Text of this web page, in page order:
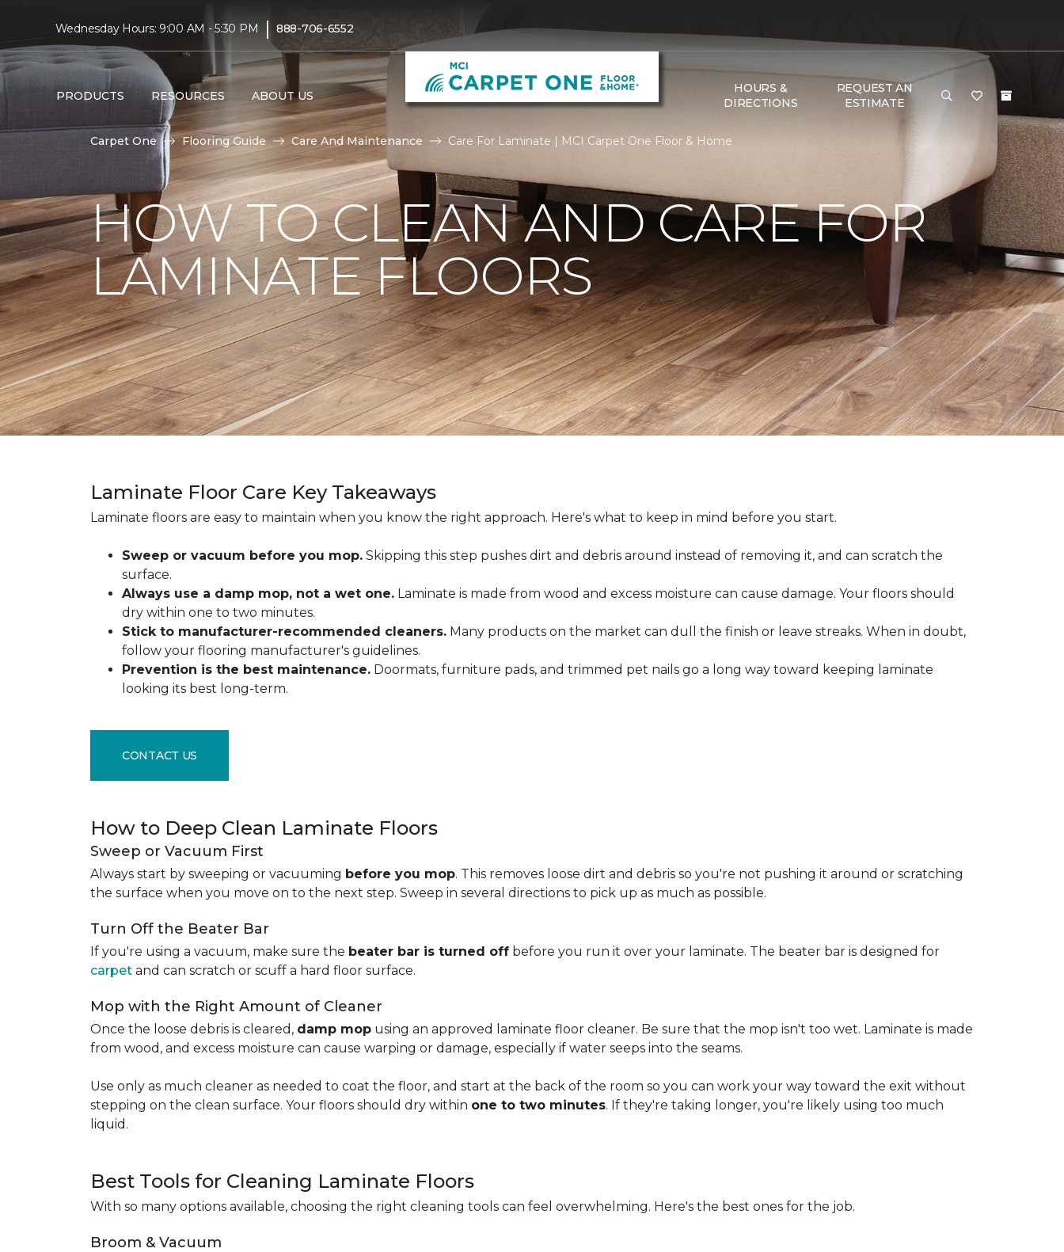
Wednesday Hours: 9:00 AM - 5:30 PM | 888-706-6552
PRODUCTS RESOURCES ABOUT US
HOURS &
DIRECTIONS
REQUEST AN
ESTIMATE
Carpet One Flooring Guide Care And Maintenance Care For Laminate | MCI Carpet One Floor & Home
HOW TO CLEAN AND CARE FOR
LAMINATE FLOORS
Laminate Floor Care Key Takeaways
Laminate floors are easy to maintain when you know the right approach. Here's what to keep in mind before you start.
Sweep or vacuum before you mop. Skipping this step pushes dirt and debris around instead of removing it, and can scratch the
surface.
Always use a damp mop, not a wet one. Laminate is made from wood and excess moisture can cause damage. Your floors should
dry within one to two minutes.
Stick to manufacturer-recommended cleaners. Many products on the market can dull the finish or leave streaks. When in doubt,
follow your flooring manufacturer's guidelines.
Prevention is the best maintenance. Doormats, furniture pads, and trimmed pet nails go a long way toward keeping laminate
looking its best long-term.
CONTACT US
How to Deep Clean Laminate Floors
Sweep or Vacuum First
Always start by sweeping or vacuuming before you mop. This removes loose dirt and debris so you're not pushing it around or scratching
the surface when you move on to the next step. Sweep in several directions to pick up as much as possible.
Turn Off the Beater Bar
If you're using a vacuum, make sure the beater bar is turned off before you run it over your laminate. The beater bar is designed for
carpet and can scratch or scuff a hard floor surface.
Mop with the Right Amount of Cleaner
Once the loose debris is cleared, damp mop using an approved laminate floor cleaner. Be sure that the mop isn't too wet. Laminate is made
from wood, and excess moisture can cause warping or damage, especially if water seeps into the seams.
Use only as much cleaner as needed to coat the floor, and start at the back of the room so you can work your way toward the exit without
stepping on the clean surface. Your floors should dry within one to two minutes. If they're taking longer, you're likely using too much
liquid.
Best Tools for Cleaning Laminate Floors
With so many options available, choosing the right cleaning tools can feel overwhelming. Here's the best ones for the job.
Broom & Vacuum